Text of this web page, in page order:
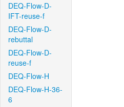
DEQ-Flow-D-
IFT-reuse-f
DEQ-Flow-D-
rebuttal
DEQ-Flow-D-
reuse-f
DEQ-Flow-H
DEQ-Flow-H-36-
6